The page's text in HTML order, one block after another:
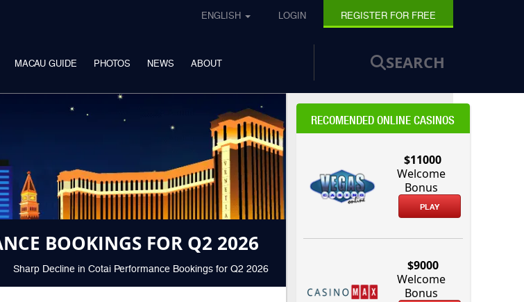
LOGIN REGISTER FOR FREE
ENGLISH
MACAU GUIDE PHOTOS NEWS ABOUT SEARCH
BOOKINGS FOR Q2 2026
Sharp Decline in Cotai Performance Bookings for Q2 2026
RECOMENDED ONLINE CASINOS
$11000
Welcome
Bonus
PLAY
$9000
Welcome
Bonus